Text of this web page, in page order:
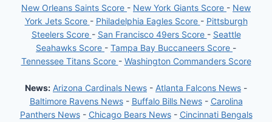
New Orleans Saints Score - New York Giants Score - New
York Jets Score - Philadelphia Eagles Score - Pittsburgh
Steelers Score - San Francisco 49ers Score - Seattle
Seahawks Score - Tampa Bay Buccaneers Score -
Tennessee Titans Score - Washington Commanders Score
News: Arizona Cardinals News - Atlanta Falcons News -
Baltimore Ravens News- Buffalo Bills News- Carolina
Panthers News- Chicago Bears News- Cincinnati Bengals